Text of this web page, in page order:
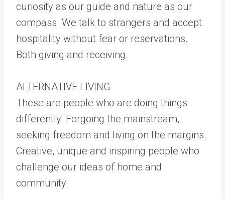
curiosity as our guide and nature as our
compass. We talk to strangers and accept
hospitality without fear or reservations.
Both giving and receiving.
ALTERNATIVE LIVING
These are people who are doing things
differently. Forgoing the mainstream,
seeking freedom and living on the margins.
Creative, unique and inspiring people who
challenge our ideas of home and
community.